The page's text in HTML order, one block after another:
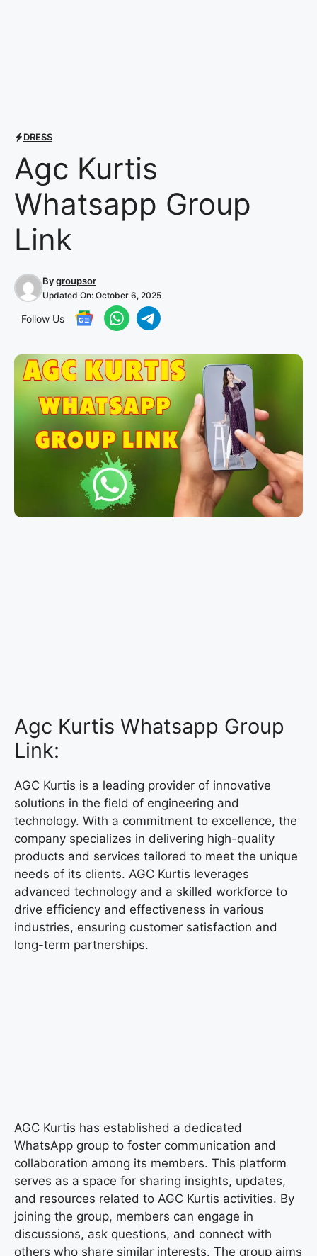
DRESS
Agc Kurtis
Whatsapp Group
Link
Bygroupsor
Updated On: October 6, 2025
Follow Us
Agc Kurtis Whatsapp Group
Link:
AGC Kurtis is a leading provider of innovative
solutions in the field of engineering and
technology. With a commitment to excellence, the
company specializes in delivering high-quality
products and services tailored to meet the unique
needs of its clients. AGC Kurtis leverages
advanced technology and a skilled workforce to
drive efficiency and effectiveness in various
industries, ensuring customer satisfaction and
long-term partnerships.
AGC Kurtis has established a dedicated
WhatsApp group to foster communication and
collaboration among its members. This platform
serves as a space for sharing insights, updates,
and resources related to AGC Kurtis activities. By
joining the group, members can engage in
discussions, ask questions, and connect with
others who share similar interests. The group aims